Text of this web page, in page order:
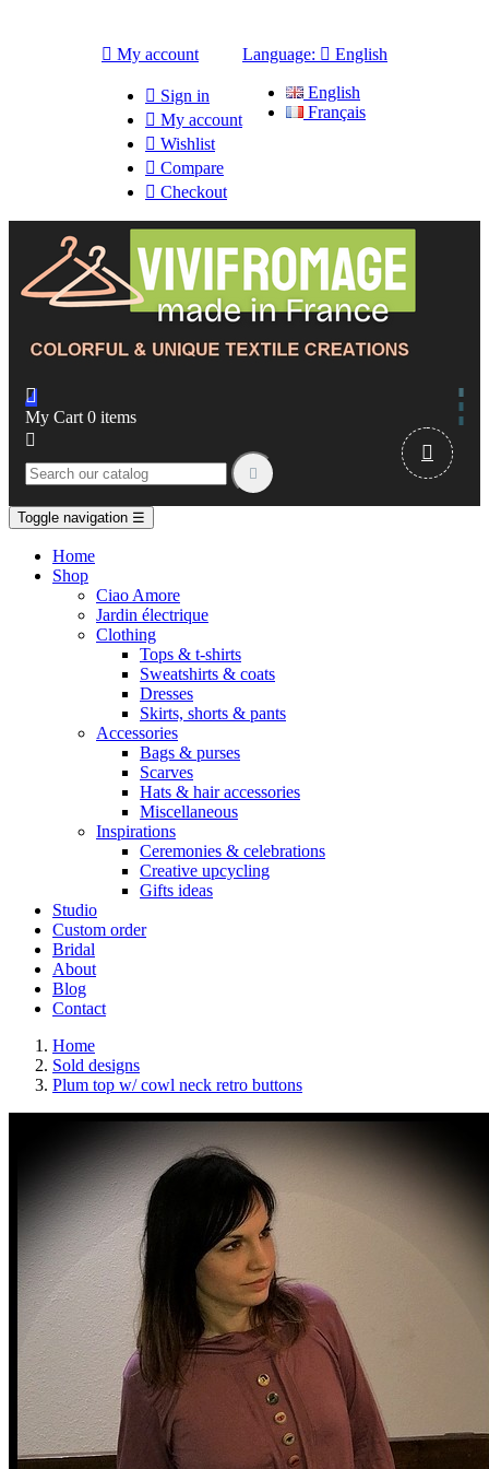
 My account
 Sign in
 My account
 Wishlist
 Compare
 Checkout
Language:  English
English
Français

My Cart 0 items



Toggle navigation ☰
Home
Shop
Ciao Amore
Jardin électrique
Clothing
Tops & t-shirts
Sweatshirts & coats
Dresses
Skirts, shorts & pants
Accessories
Bags & purses
Scarves
Hats & hair accessories
Miscellaneous
Inspirations
Ceremonies & celebrations
Creative upcycling
Gifts ideas
Studio
Custom order
Bridal
About
Blog
Contact
Home
Sold designs
Plum top w/ cowl neck retro buttons